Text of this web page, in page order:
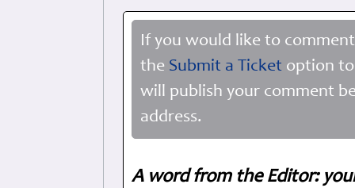
If you would like to
the Submit a Ticket option
will publish your comment
address.
A word from the Editor: